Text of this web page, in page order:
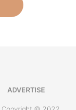
ADVERTISE